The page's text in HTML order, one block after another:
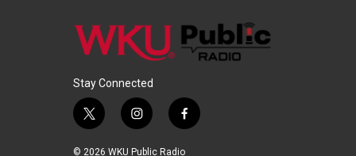
Stay Connected
t
i
i
s
f
c
© 2026 WKU Public Radio